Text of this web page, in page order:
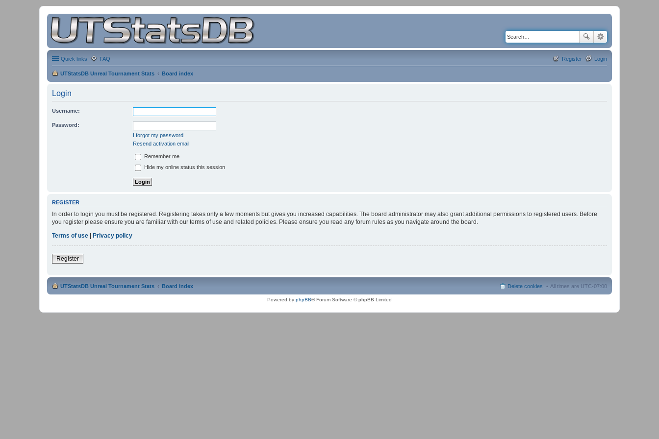
Quick links FAQ Login
Register
UTStatsDB Unreal Tournament Stats Board index
Login
Username:
Password:
I forgot my password
Resend activation email
Remember me
Hide my online status this session
REGISTER
In order to login you must be registered. Registering takes only a few moments but gives you increased capabilities. The board administrator may also grant additional permissions to registered users. Before
you register please ensure you are familiar with our terms of use and related policies. Please ensure you read any forum rules as you navigate around the board.
Terms of use | Privacy policy
Register
UTStatsDB Unreal Tournament Stats Board index All times are UTC-07:00
Delete cookies
Powered by phpBB® Forum Software © phpBB Limited